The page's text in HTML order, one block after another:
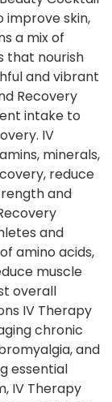
improve skin,
a mix of
that nourish
and vibrant
Recovery
intake to
IV
minerals,
reduce
and
and
amino acids,
muscle
overall
IV Therapy
chronic
and
essential
IV Therapy